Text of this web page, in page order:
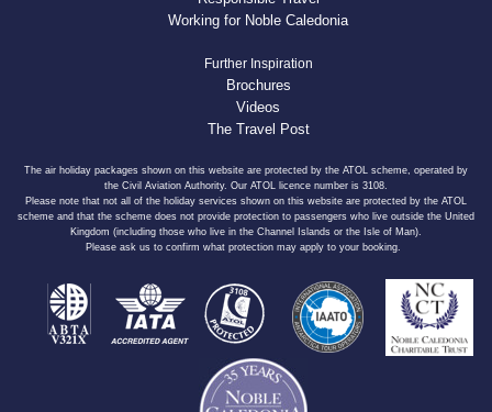
Working for Noble Caledonia
Further Inspiration
Brochures
Videos
The Travel Post
The air holiday packages shown on this website are protected by the ATOL scheme, operated by
the Civil Aviation Authority. Our ATOL licence number is 3108.
Please note that not all of the holiday services shown on this website are protected by the ATOL
scheme and that the scheme does not provide protection to passengers who live outside the United
Kingdom (including those who live in the Channel Islands or the Isle of Man).
Please ask us to confirm what protection may apply to your booking.